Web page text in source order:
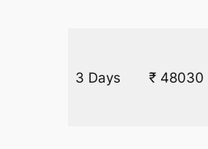
3 Days ₹ 48030